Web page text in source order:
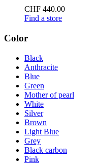
CHF 440.00
Find a store
Color
Black
Anthracite
Blue
Green
Mother of pearl
White
Silver
Brown
Light Blue
Grey
Black carbon
Pink